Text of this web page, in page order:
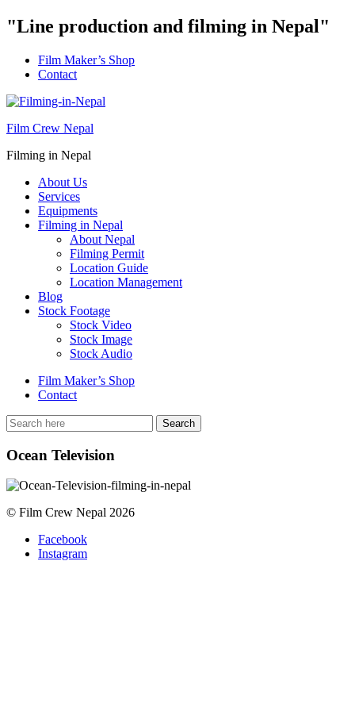
"Line production and filming in Nepal"
Film Maker’s Shop
Contact
Film Crew Nepal
Filming in Nepal
About Us
Services
Equipments
Filming in Nepal
About Nepal
Filming Permit
Location Guide
Location Management
Blog
Stock Footage
Stock Video
Stock Image
Stock Audio
Film Maker’s Shop
Contact
Ocean Television
© Film Crew Nepal 2026
Facebook
Instagram